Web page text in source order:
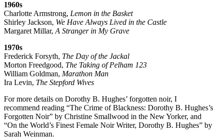
1960s
Charlotte Armstrong, Lemon in the Basket
Shirley Jackson, We Have Always Lived in the Castle
Margaret Millar,A Stranger in My Grave
1970s
Frederick Forsyth, The Day of the Jackal
Morton Freedgood, The Taking of Pelham 123
William Goldman, Marathon Man
Ira Levin, The Stepford Wives
For more details on Dorothy B. Hughes’ forgotten noir, I
recommend reading “The Crime of Blackness: Dorothy B. Hughes’s
Forgotten Noir” by Christine Smallwood in the New Yorker, and
“On the World’s Finest Female Noir Writer, Dorothy B. Hughes” by
Sarah Weinman.